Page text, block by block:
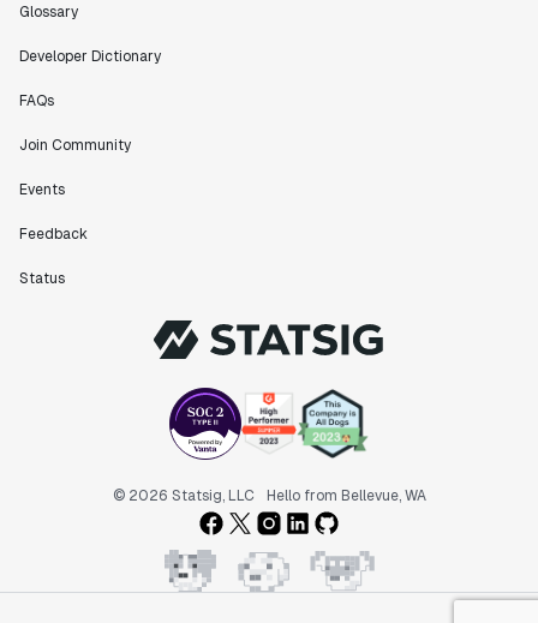
Glossary
Developer Dictionary
FAQs
Join Community
Events
Feedback
Status
© 2026 Statsig, LLC Hello from Bellevue, WA